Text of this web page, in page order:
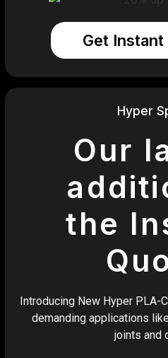
Get Instant
Hyper
Our
the
Introducing New Hyper PLA-
demanding applications
joints and